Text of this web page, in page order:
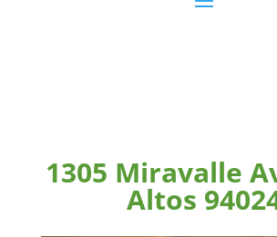
1305 Miravalle
Altos